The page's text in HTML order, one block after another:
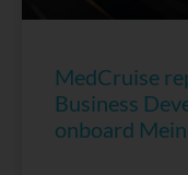
MedCruise
Business
onboard